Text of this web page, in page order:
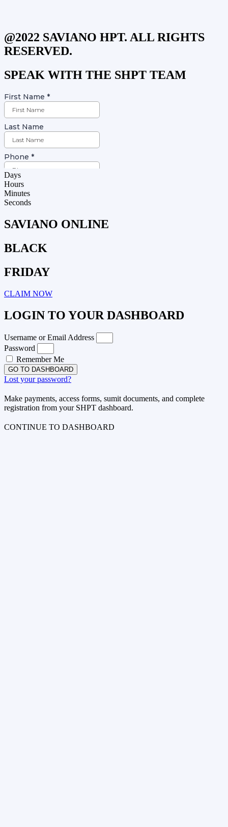
@2022 SAVIANO HPT. ALL RIGHTS
RESERVED.
SPEAK WITH THE SHPT TEAM
Days
Hours
Minutes
Seconds
SAVIANO ONLINE
BLACK
FRIDAY
CLAIM NOW
LOGIN TO YOUR DASHBOARD
Username or Email Address
Password
Remember Me
GO TO DASHBOARD
Lost your password?
Make payments, access forms, sumit documents, and complete
registration from your SHPT dashboard.
CONTINUE TO DASHBOARD